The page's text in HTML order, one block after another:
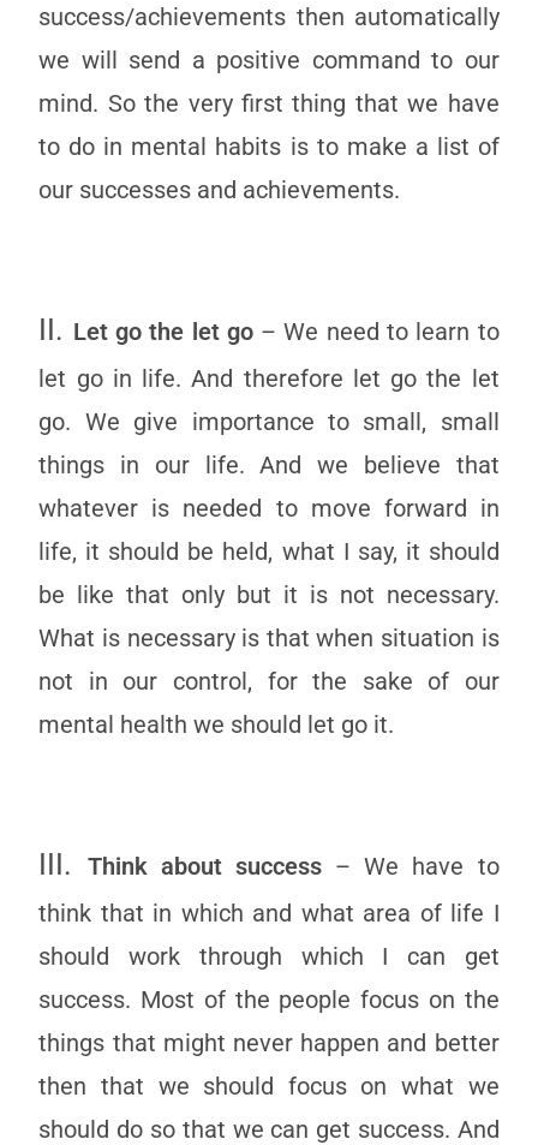
success/achievements then automatically
we will send a positive command to our
mind. So the very first thing that we have
to do in mental habits is to make a list of
our successes and achievements.
II. Let go the let go– We need to learn to
let go in life. And therefore let go the let
go. We give importance to small, small
things in our life. And we believe that
whatever is needed to move forward in
life, it should be held, what I say, it should
be like that only but it is not necessary.
What is necessary is that when situation is
not in our control, for the sake of our
mental health we should let go it.
III. Think about success– We have to
think that in which and what area of life I
should work through which I can get
success. Most of the people focus on the
things that might never happen and better
then that we should focus on what we
should do so that we can get success. And